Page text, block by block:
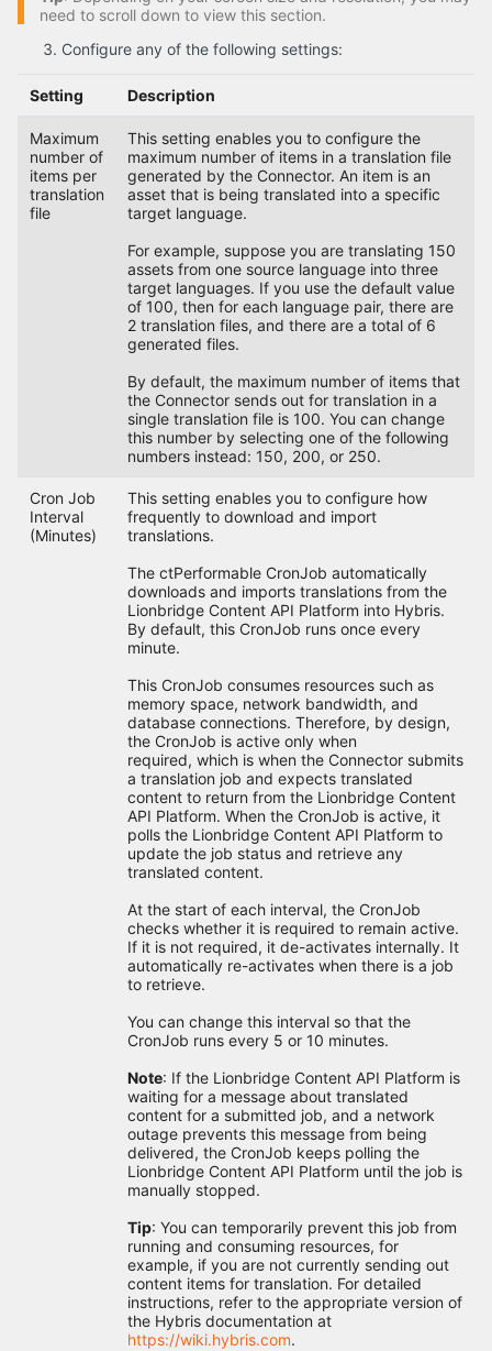
need to scroll down to view this section.
Configure any of the following settings:
Setting Description
Maximum
number of
items per
translation
file
This setting enables you to configure the
maximum number of items in a translation file
generated by the Connector. An item is an
asset that is being translated into a specific
target language.
For example, suppose you are translating 150
assets from one source language into three
target languages. If you use the default value
of 100, then for each language pair, there are
2 translation files, and there are a total of 6
generated files.
By default, the maximum number of items that
the Connector sends out for translation in a
single translation file is 100. You can change
this number by selecting one of the following
numbers instead: 150, 200, or 250.
Cron Job
Interval
(Minutes)
This setting enables you to configure how
frequently to download and import
translations.
The ctPerformable CronJob automatically
downloads and imports translations from the
Lionbridge Content API Platform into Hybris.
By default, this CronJob runs once every
minute.
This CronJob consumes resources such as
memory space, network bandwidth, and
database connections. Therefore, by design,
the CronJob is active only when
required, which is when the Connector submits
a translation job and expects translated
content to return from the Lionbridge Content
API Platform. When the CronJob is active, it
polls the Lionbridge Content API Platform to
update the job status and retrieve any
translated content.
At the start of each interval, the CronJob
checks whether it is required to remain active.
If it is not required, it de-activates internally. It
automatically re-activates when there is a job
to retrieve.
You can change this interval so that the
CronJob runs every 5 or 10 minutes.
Note: If the Lionbridge Content API Platform is
waiting for a message about translated
content for a submitted job, and a network
outage prevents this message from being
delivered, the CronJob keeps polling the
Lionbridge Content API Platform until the job is
manually stopped.
Tip: You can temporarily prevent this job from
running and consuming resources, for
example, if you are not currently sending out
content items for translation. For detailed
instructions, refer to the appropriate version of
the Hybris documentation at
https://wiki.hybris.com.